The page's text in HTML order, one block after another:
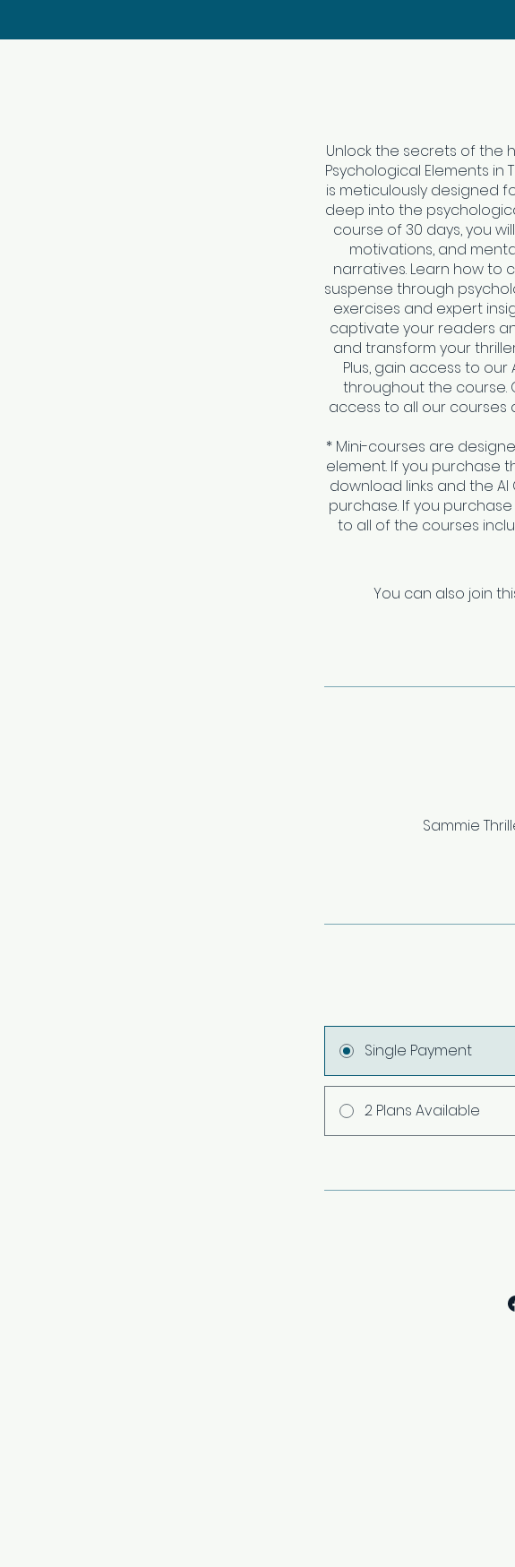
Unlock the secrets of the
Psychological Elements in
is meticulously designed
deep into the
course of 30 days, you
motivations, and
narratives. Learn how to
suspense through
exercises and expert
captivate your readers
and transform your
Plus, gain access to
throughout the course.
access to all our courses
* Mini-courses are
element. If you purchase
download links and the
purchase. If you
to all of the courses
You can also join
Sammie
Single Payment
2 Plans Available